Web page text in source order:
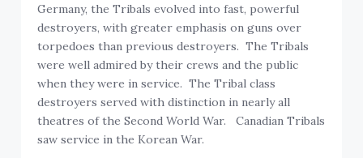
Germany, the Tribals evolved into fast, powerful
destroyers, with greater emphasis on guns over
torpedoes than previous destroyers. The Tribals
were well admired by their crews and the public
when they were in service. The Tribal class
destroyers served with distinction in nearly all
theatres of the Second World War. Canadian Tribals
saw service in the Korean War.